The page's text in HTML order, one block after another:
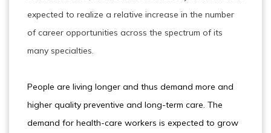
expected to realize a relative increase in the number
of career opportunities across the spectrum of its
many specialties.
People are living longer and thus demand more and
higher quality preventive and long-term care. The
demand for health-care workers is expected to grow